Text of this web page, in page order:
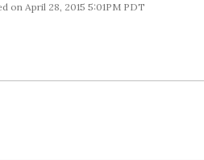
April 28, 2015 5:01PM PDT